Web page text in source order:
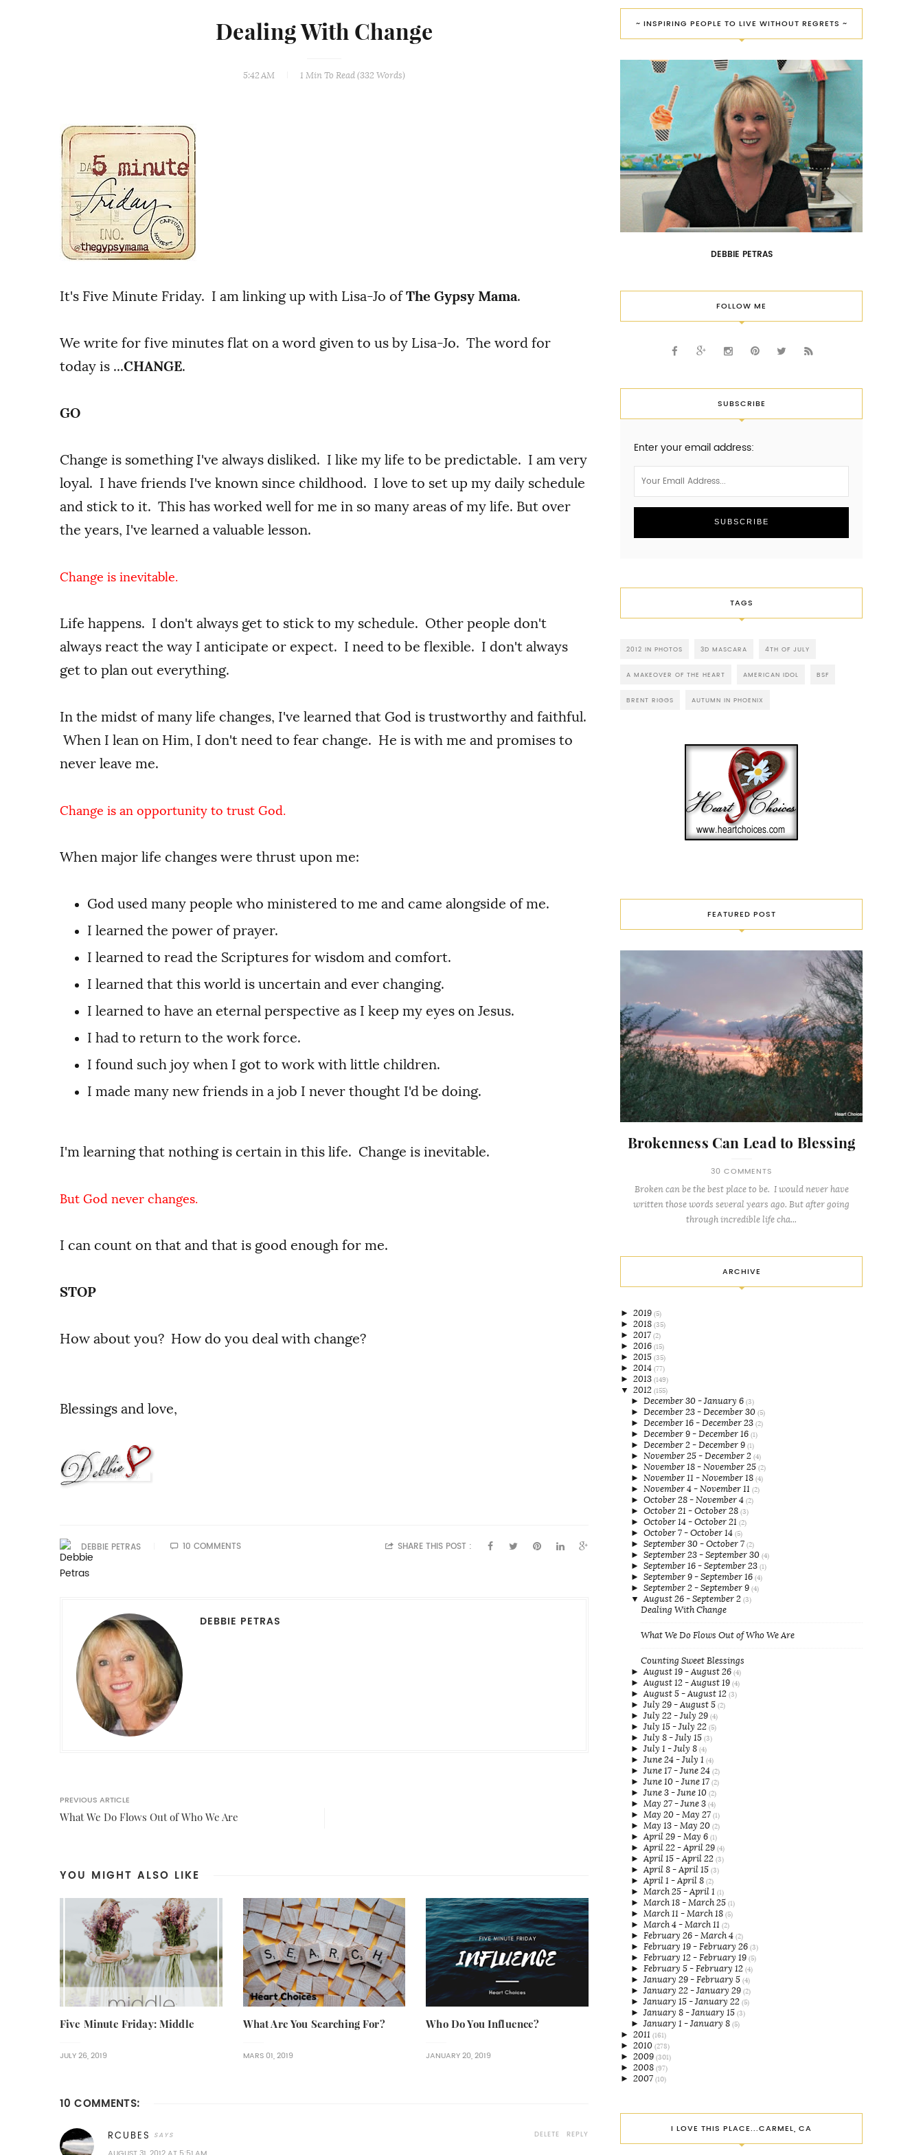
Dealing With Change
5:42 AM 1 Min To Read (332 Words)
It's Five Minute Friday. I am linking up with Lisa-Jo of The Gypsy Mama.
We write for five minutes flat on a word given to us by Lisa-Jo. The word for
today is ...CHANGE.
GO
Change is something I've always disliked. I like my life to be predictable. I am very
loyal. I have friends I've known since childhood. I love to set up my daily schedule
and stick to it. This has worked well for me in so many areas of my life. But over
the years, I've learned a valuable lesson.
Change is inevitable.
Life happens. I don't always get to stick to my schedule. Other people don't
always react the way I anticipate or expect. I need to be flexible. I don't always
get to plan out everything.
In the midst of many life changes, I've learned that God is trustworthy and faithful.
When I lean on Him, I don't need to fear change. He is with me and promises to
never leave me.
Change is an opportunity to trust God.
When major life changes were thrust upon me:
God used many people who ministered to me and came alongside of me.
I learned the power of prayer.
I learned to read the Scriptures for wisdom and comfort.
I learned that this world is uncertain and ever changing.
I learned to have an eternal perspective as I keep my eyes on Jesus.
I had to return to the work force.
I found such joy when I got to work with little children.
I made many new friends in a job I never thought I'd be doing.
I'm learning that nothing is certain in this life. Change is inevitable.
But God never changes.
I can count on that and that is good enough for me.
STOP
How about you? How do you deal with change?
Blessings and love,
DEBBIE PETRAS 10 COMMENTS SHARE THIS POST :
DEBBIE PETRAS
PREVIOUS ARTICLE
What We Do Flows Out of Who We Are
YOU MIGHT ALSO LIKE
Five Minute Friday: Middle
JULY 26, 2019
What Are You Searching For?
MARS 01, 2019
Who Do You Influence?
JANUARY 20, 2019
10 COMMENTS:
RCUBES
AUGUST 31, 2012 AT 5:51 AM
REPLY
DELETE
~ INSPIRING PEOPLE TO LIVE WITHOUT REGRETS ~
DEBBIE PETRAS
FOLLOW ME
SUBSCRIBE
Enter your email address:
TAGS
2012 IN PHOTOS 3D MASCARA 4TH OF JULY
A MAKEOVER OF THE HEART AMERICAN IDOL BSF
BRENT RIGGS AUTUMN IN PHOENIX
FEATURED POST
Brokenness Can Lead to Blessing
30 COMMENTS
Broken can be the best place to be. I would never have
written those words several years ago. But after going
through incredible life cha...
ARCHIVE
► 2019 (5)
► 2018 (35)
► 2017 (2)
► 2016 (15)
► 2015 (35)
► 2014 (77)
► 2013 (149)
▼ 2012 (155)
► December 30 - January 6 (3)
► December 23 - December 30 (5)
► December 16 - December 23 (2)
► December 9 - December 16 (1)
► December 2 - December 9 (1)
► November 25 - December 2 (4)
► November 18 - November 25 (2)
► November 11 - November 18 (4)
► November 4 - November 11 (2)
► October 28 - November 4 (2)
► October 21 - October 28 (3)
► October 14 - October 21 (2)
► October 7 - October 14 (5)
► September 30 - October 7 (2)
► September 23 - September 30 (4)
► September 16 - September 23 (1)
► September 9 - September 16 (4)
► September 2 - September 9 (4)
▼ August 26 - September 2 (3)
Dealing With Change
What We Do Flows Out of Who We Are
Counting Sweet Blessings
► August 19 - August 26 (4)
► August 12 - August 19 (4)
► August 5 - August 12 (3)
► July 29 - August 5 (2)
► July 22 - July 29 (4)
► July 15 - July 22 (5)
► July 8 - July 15 (3)
► July 1 - July 8 (4)
► June 24 - July 1 (4)
► June 17 - June 24 (2)
► June 10 - June 17 (2)
► June 3 - June 10 (2)
► May 27 - June 3 (4)
► May 20 - May 27 (1)
► May 13 - May 20 (2)
► April 29 - May 6 (1)
► April 22 - April 29 (4)
► April 15 - April 22 (3)
► April 8 - April 15 (3)
► April 1 - April 8 (2)
► March 25 - April 1 (1)
► March 18 - March 25 (1)
► March 11 - March 18 (5)
► March 4 - March 11 (2)
► February 26 - March 4 (2)
► February 19 - February 26 (3)
► February 12 - February 19 (5)
► February 5 - February 12 (4)
► January 29 - February 5 (4)
► January 22 - January 29 (2)
► January 15 - January 22 (5)
► January 8 - January 15 (3)
► January 1 - January 8 (5)
► 2011 (161)
► 2010 (278)
► 2009 (301)
► 2008 (97)
► 2007 (10)
I LOVE THIS PLACE...CARMEL, CA